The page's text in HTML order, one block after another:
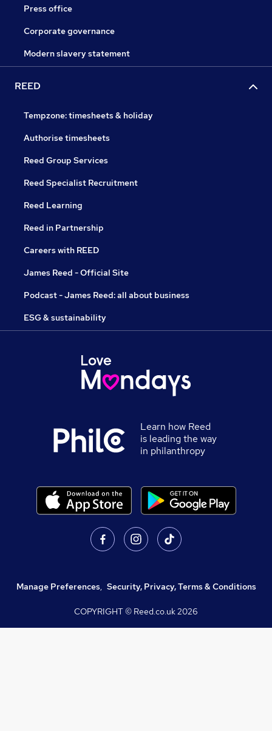
Press office
Corporate governance
Modern slavery statement
REED
Tempzone: timesheets & holiday
Authorise timesheets
Reed Group Services
Reed Specialist Recruitment
Reed Learning
Reed in Partnership
Careers with REED
James Reed - Official Site
Podcast - James Reed: all about business
ESG & sustainability
Learn how Reed
is leading the way
in philanthropy
Manage Preferences, Security, Privacy, Terms & Conditions
COPYRIGHT © Reed.co.uk2026